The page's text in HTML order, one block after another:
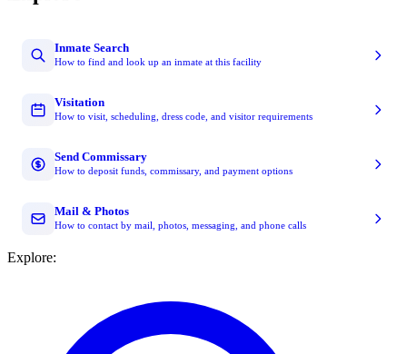
Inmate Search
How to find and look up an inmate at this facility
Visitation
How to visit, scheduling, dress code, and visitor requirements
Send Commissary
How to deposit funds, commissary, and payment options
Mail & Photos
How to contact by mail, photos, messaging, and phone calls
Explore: